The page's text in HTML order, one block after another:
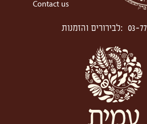
Contact us
לבירורים והזמנות: 03-